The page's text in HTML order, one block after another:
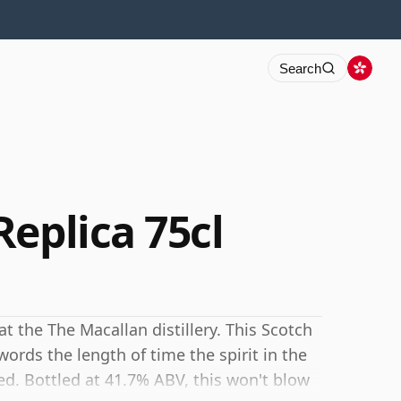
Search
75cl
the The Macallan distillery. This Scotch
the length of time the spirit in the
Bottled at 41.7% ABV, this won't blow